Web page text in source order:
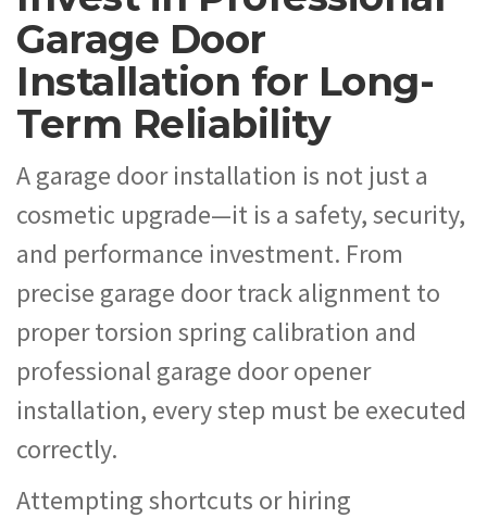
Garage Door
Installation for Long-
Term Reliability
A garage door installation is not just a
cosmetic upgrade—it is a safety, security,
and performance investment. From
precise garage door track alignment to
proper torsion spring calibration and
professional garage door opener
installation, every step must be executed
correctly.
Attempting shortcuts or hiring